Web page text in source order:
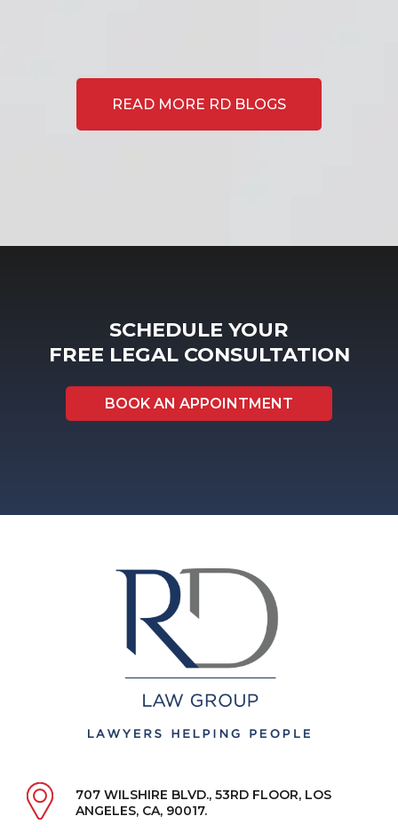
READ MORE RD BLOGS
SCHEDULE YOUR
FREE LEGAL CONSULTATION
BOOK AN APPOINTMENT
707 WILSHIRE BLVD., 53RD FLOOR, LOS
ANGELES, CA, 90017.